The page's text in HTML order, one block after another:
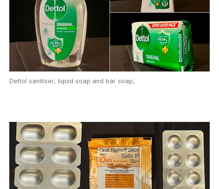
Dettol sanitiser, liquid soap and bar soap,